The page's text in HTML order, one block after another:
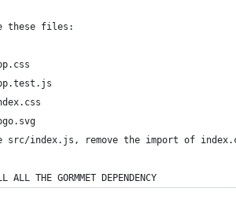
these files:
src/index.js, remove the import of
ALL THE GORMMET DEPENDENCY